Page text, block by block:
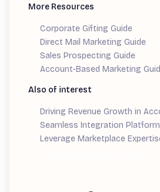
More Resources
Corporate Gifting Guide
Direct Mail Marketing Guide
Sales Prospecting Guide
Account-Based Marketing
Also of interest
Driving Revenue Growth in
Seamless Integration
Leverage Marketplace